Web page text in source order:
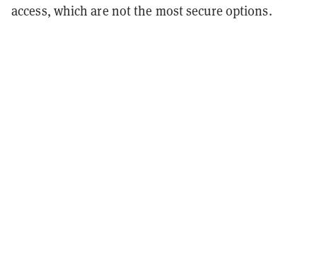
access, which are not the most secure options.